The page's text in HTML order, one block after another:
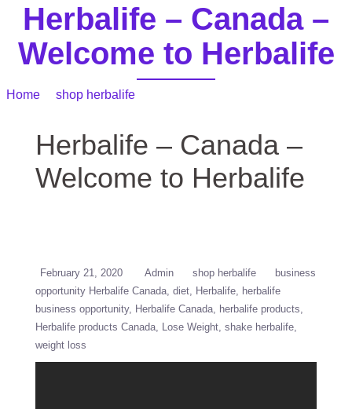
Herbalife – Canada –
Welcome to Herbalife
Home shop herbalife
Herbalife – Canada –
Welcome to Herbalife
February 21, 2020 Admin shop herbalife
business
opportunity Herbalife Canada diet Herbalife
herbalife
business opportunity
Herbalife Canada
herbalife products
Herbalife products Canada
Lose Weight shake herbalife
weight loss